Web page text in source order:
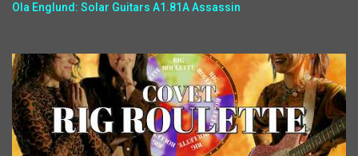
Ola Englund: Solar Guitars A1.81A Assassin